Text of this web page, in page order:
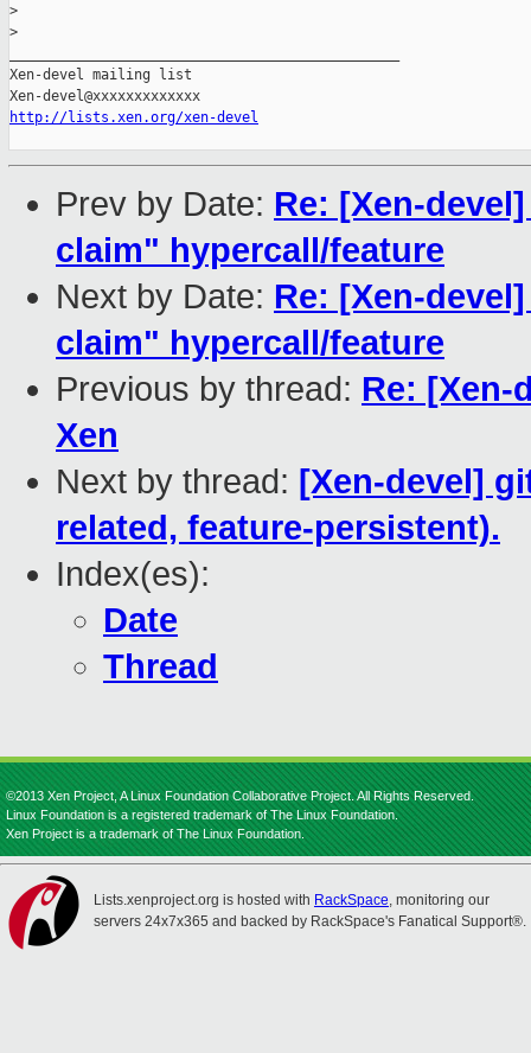
>
>
Xen-devel mailing list
http://lists.xen.org/xen-devel
Prev by Date: Re: [Xen-
claim" hypercall/feature
Next by Date: Re: [Xen-
claim" hypercall/feature
Previous by thread: Re: [Xen-
Xen
Next by thread: [Xen-devel]
related, feature-persistent).
Index(es):
Date
Thread
©2013 Xen Project, A Linux Foundation Collaborative Project. All Rights Reserved.
Linux Foundation is a registered trademark of The Linux Foundation.
Xen Project is a trademark of The Linux Foundation.
Lists.xenproject.org is hosted with RackSpace, monitoring our
servers 24x7x365 and backed by RackSpace's Fanatical Support®.